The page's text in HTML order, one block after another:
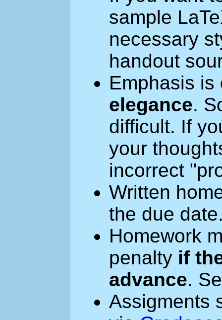
sample
necessary
handout
Emphasis
elegance.
difficult. If
your
incorrect
Written
the due
Homework
penalty if
advance.
Assigments